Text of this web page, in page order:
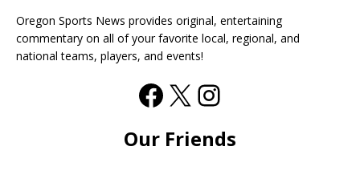
Oregon Sports News provides original, entertaining
commentary on all of your favorite local, regional, and
national teams, players, and events!
Our Friends